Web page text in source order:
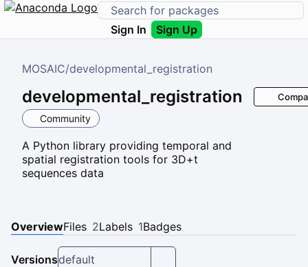
Sign In Sign Up
MOSAIC/developmental_registration
developmental_registration
Community
A Python library providing temporal and
spatial registration tools for 3D+t
sequences data
OverviewFiles 2Labels 1Badges
Versionsdefault